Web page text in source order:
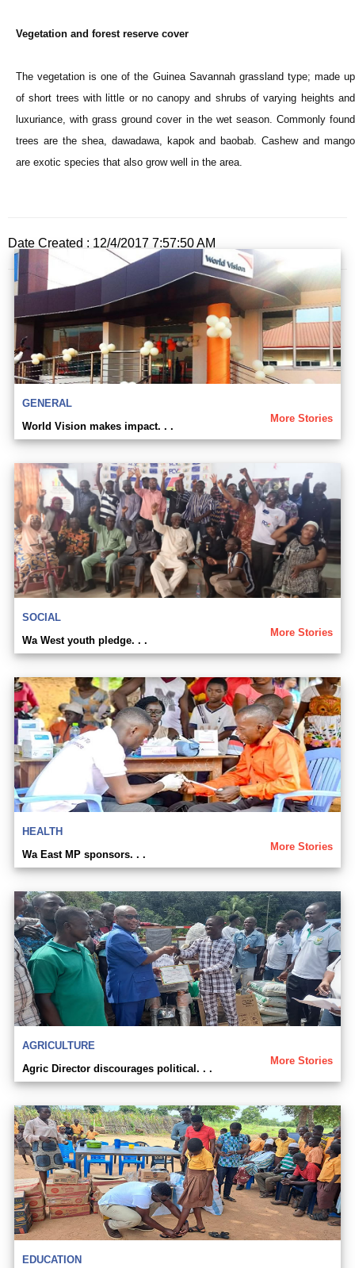
Vegetation and forest reserve cover
The vegetation is one of the Guinea Savannah grassland type; made up
of short trees with little or no canopy and shrubs of varying heights and
luxuriance, with grass ground cover in the wet season. Commonly found
trees are the shea, dawadawa, kapok and baobab. Cashew and mango
are exotic species that also grow well in the area.
Date Created : 12/4/2017 7:57:50 AM
GENERAL
More Stories
World Vision makes impact. . .
SOCIAL
More Stories
Wa West youth pledge. . .
HEALTH
More Stories
Wa East MP sponsors. . .
AGRICULTURE
More Stories
Agric Director discourages political. . .
EDUCATION